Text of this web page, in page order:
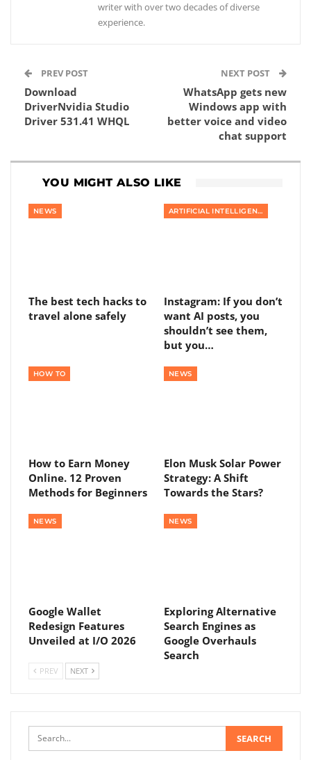
writer with over two decades of diverse
experience.
PREV POST
Download
DriverNvidia Studio
Driver 531.41 WHQL
NEXT POST
WhatsApp gets new
Windows app with
better voice and video
chat support
YOU MIGHT ALSO LIKE
NEWS
The best tech hacks to
travel alone safely
ARTIFICIAL INTELLIGENCE
Instagram: If you don’t
want AI posts, you
shouldn’t see them,
but you…
HOW TO
How to Earn Money
Online. 12 Proven
Methods for Beginners
NEWS
Elon Musk Solar Power
Strategy: A Shift
Towards the Stars?
NEWS
Google Wallet
Redesign Features
Unveiled at I/O 2026
NEWS
Exploring Alternative
Search Engines as
Google Overhauls
Search
PREV NEXT